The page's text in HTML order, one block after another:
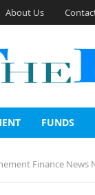
About Us
FUNDS
Finance News